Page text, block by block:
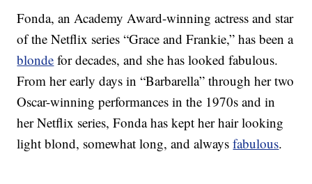
Fonda, an Academy Award-winning actress and star
of the Netflix series “Grace and Frankie,” has been a
blonde for decades, and she has looked fabulous.
From her early days in “Barbarella” through her two
Oscar-winning performances in the 1970s and in
her Netflix series, Fonda has kept her hair looking
light blond, somewhat long, and alwaysfabulous.